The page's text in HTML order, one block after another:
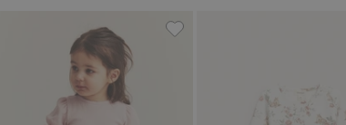
sleeve bodysuit, Add to favorites